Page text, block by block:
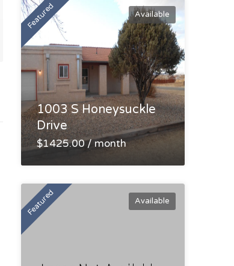
Featured Available
1003 S Honeysuckle
Drive
$1425.00 / month
Featured Available